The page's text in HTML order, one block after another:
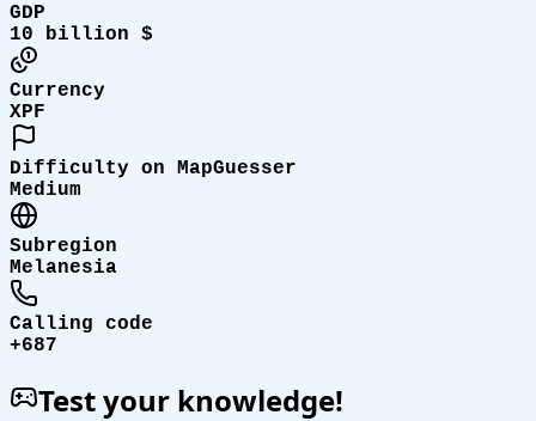
GDP
10 billion $
Currency
XPF
Difficulty on MapGuesser
Medium
Subregion
Melanesia
Calling code
+687
Test your knowledge!